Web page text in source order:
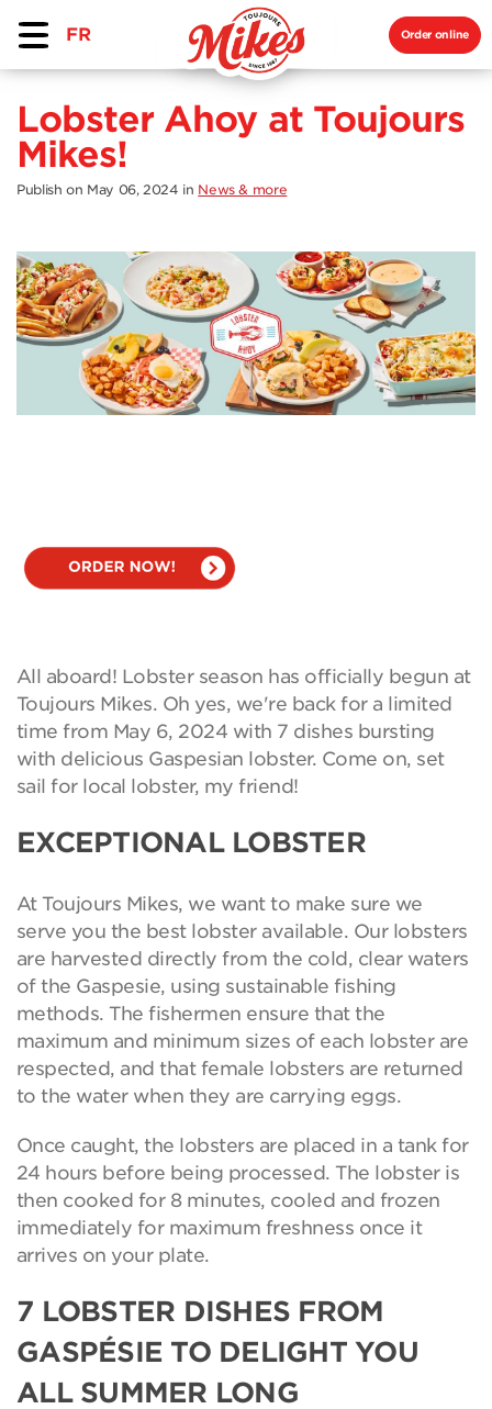
FR Order online
Lobster Ahoy at Toujours
Mikes!
Publish on May 06, 2024 in News & more
All aboard! Lobster season has officially begun at
Toujours Mikes. Oh yes, we're back for a limited
time from May 6, 2024 with 7 dishes bursting
with delicious Gaspesian lobster. Come on, set
sail for local lobster, my friend!
EXCEPTIONAL LOBSTER
At Toujours Mikes, we want to make sure we
serve you the best lobster available. Our lobsters
are harvested directly from the cold, clear waters
of the Gaspesie, using sustainable fishing
methods. The fishermen ensure that the
maximum and minimum sizes of each lobster are
respected, and that female lobsters are returned
to the water when they are carrying eggs.
Once caught, the lobsters are placed in a tank for
24 hours before being processed. The lobster is
then cooked for 8 minutes, cooled and frozen
immediately for maximum freshness once it
arrives on your plate.
7 LOBSTER DISHES FROM
GASPÉSIE TO DELIGHT YOU
ALL SUMMER LONG